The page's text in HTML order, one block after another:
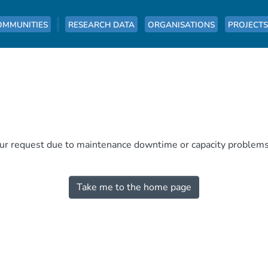
RESEARCH DATA ORGANISATIONS PROJECTS
request due to maintenance downtime or capacity
Take me to the home page